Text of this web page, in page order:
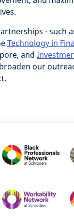
- such
Technology in
and
our